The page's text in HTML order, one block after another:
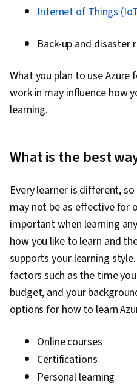
Internet of Things
Back-up and disaster
What you plan to use
work in may influence how
learning.
What is the best
Every learner is different,
may not be as effective for
important when learning
how you like to learn and
supports your learning
factors such as the time
budget, and your
options for how to learn
Online courses
Certifications
Personal learning